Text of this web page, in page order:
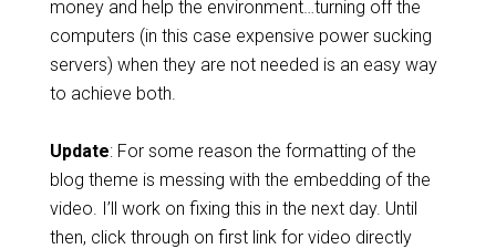
money and help the environment…turning off the
computers (in this case expensive power sucking
servers) when they are not needed is an easy way
to achieve both.
Update: For some reason the formatting of the
blog theme is messing with the embedding of the
video. I’ll work on fixing this in the next day. Until
then, click through on first link for video directly